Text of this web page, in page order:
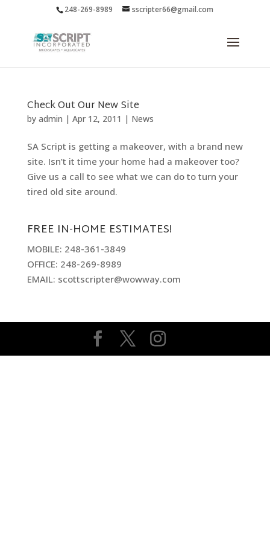
248-269-8989 sscripter66@gmail.com
Check Out Our New Site
by admin | Apr 12, 2011 | News
SA Script is getting a makeover, with a brand new
site. Isn’t it time your home had a makeover too?
Give us a call to see what we can do to turn your
tired old site around.
FREE IN-HOME ESTIMATES!
MOBILE: 248-361-3849
OFFICE: 248-269-8989
EMAIL: scottscripter@wowway.com